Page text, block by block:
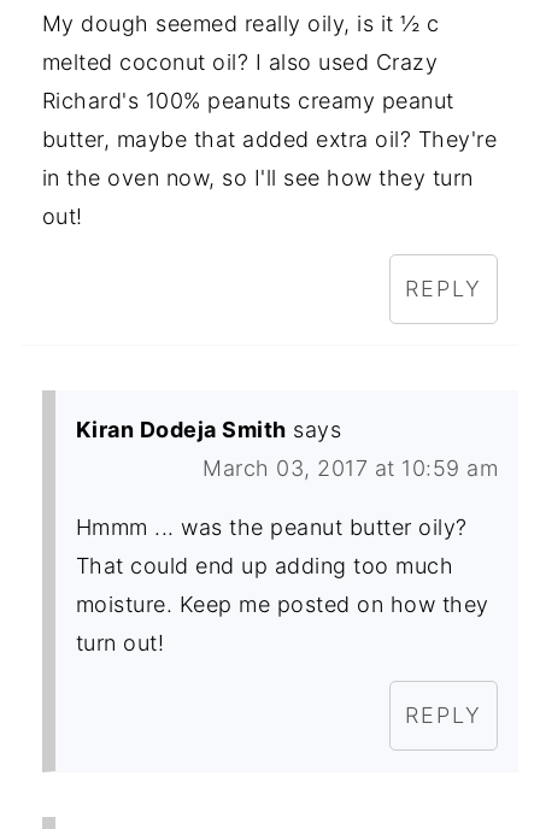
My dough seemed really oily, is it ½ c
melted coconut oil? I also used Crazy
Richard's 100% peanuts creamy peanut
butter, maybe that added extra oil? They're
in the oven now, so I'll see how they turn
out!
REPLY
Kiran Dodeja Smith says
March 03, 2017 at 10:59 am
Hmmm ... was the peanut butter oily?
That could end up adding too much
moisture. Keep me posted on how they
turn out!
REPLY